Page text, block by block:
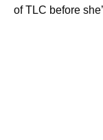
of TLC before